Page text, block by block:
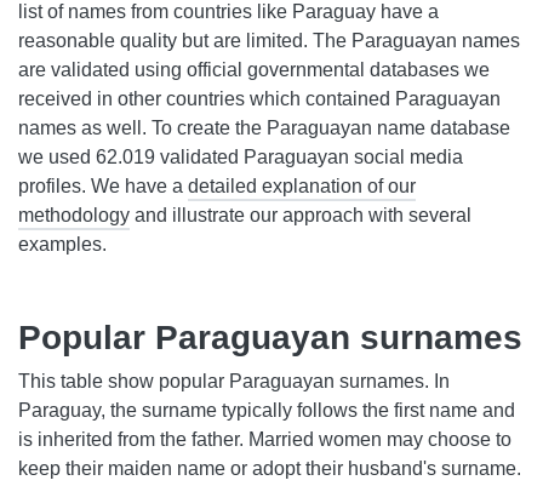
list of names from countries like Paraguay have a
reasonable quality but are limited. The Paraguayan names
are validated using official governmental databases we
received in other countries which contained Paraguayan
names as well. To create the Paraguayan name database
we used 62.019 validated Paraguayan social media
profiles. We have a detailed explanation of our
methodology and illustrate our approach with several
examples.
Popular Paraguayan surnames
This table show popular Paraguayan surnames. In
Paraguay, the surname typically follows the first name and
is inherited from the father. Married women may choose to
keep their maiden name or adopt their husband's surname.